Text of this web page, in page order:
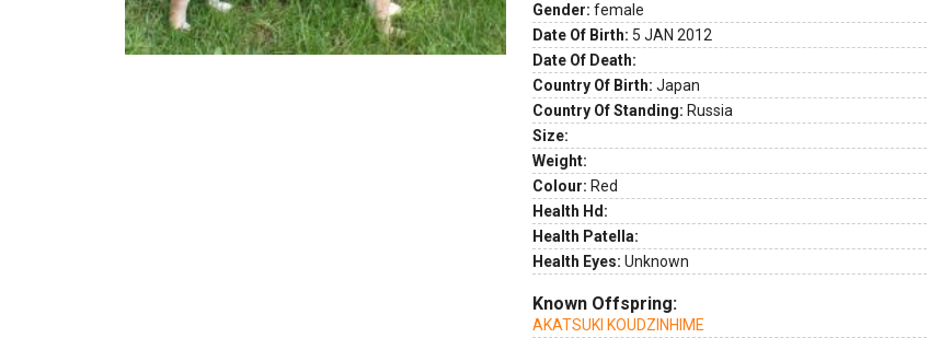
Gender: female
Date Of Birth: 5 JAN 2012
Date Of Death:
Country Of Birth: Japan
Country Of Standing: Russia
Size:
Weight:
Colour: Red
Health Hd:
Health Patella:
Health Eyes: Unknown
Known Offspring:
AKATSUKI KOUDZINHIME